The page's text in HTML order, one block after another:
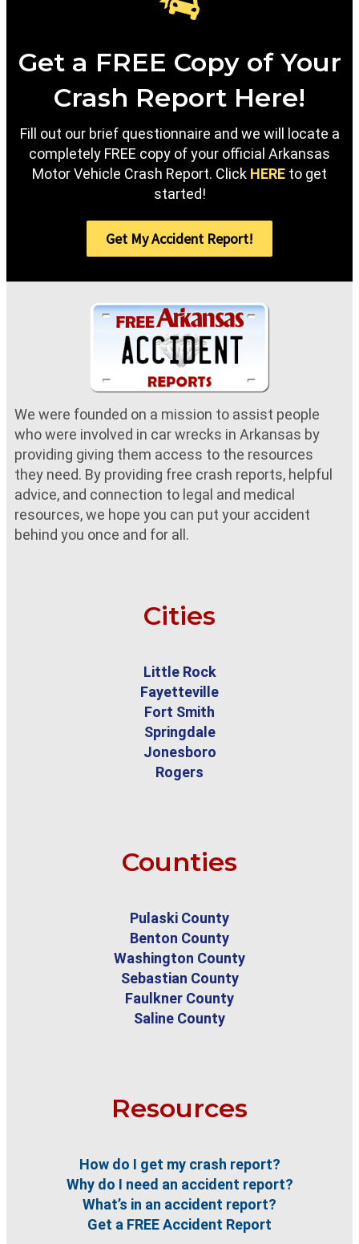
Get a FREE Copy of Your
Crash Report Here!
Fill out our brief questionnaire and we will locate a
completely FREE copy of your official Arkansas
Motor Vehicle Crash Report. Click HERE to get
started!
Get My Accident Report!
We were founded on a mission to assist people
who were involved in car wrecks in Arkansas by
providing giving them access to the resources
they need. By providing free crash reports, helpful
advice, and connection to legal and medical
resources, we hope you can put your accident
behind you once and for all.
Cities
Little Rock
Fayetteville
Fort Smith
Springdale
Jonesboro
Rogers
Counties
Pulaski County
Benton County
Washington County
Sebastian County
Faulkner County
Saline County
Resources
How do I get my crash report?
Why do I need an accident report?
What’s in an accident report?
Get a FREE Accident Report